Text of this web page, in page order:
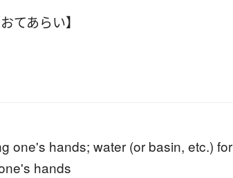
てあらい】
one's hands; water (or basin, etc.) for
hands